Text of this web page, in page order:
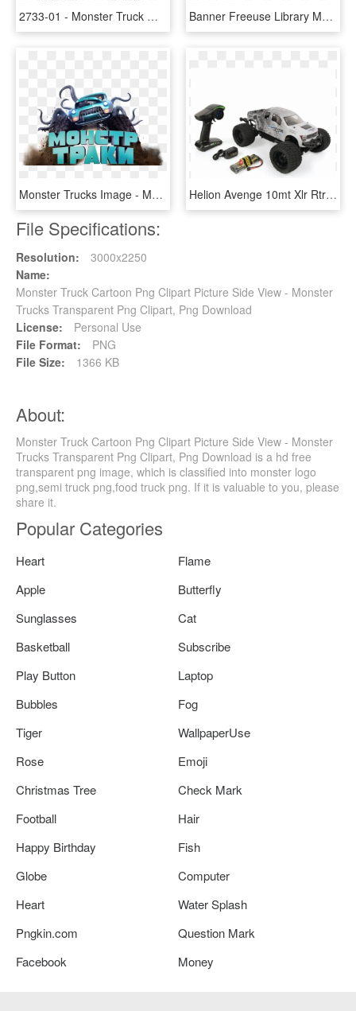
2733-01 - Monster Truck Wheels Png, Transparent Png Banner Freeuse Library Monster Truck Grave Digger Clipart - Monster Truck, HD Png Download
Monster Trucks Image - Monster Truck La Pelicula, HD Png Download Helion Avenge 10mt Xlr Rtr 1/10 4wd Brushless Monster - Monster Truck, HD Png Download
File Specifications:
Resolution:
3000x2250
Name:
Monster Truck Cartoon Png Clipart Picture Side View - Monster
Trucks Transparent Png Clipart, Png Download
License:
Personal Use
File Format:
PNG
File Size:
1366 KB
About:
Monster Truck Cartoon Png Clipart Picture Side View - Monster
Trucks Transparent Png Clipart, Png Download is a hd free
transparent png image, which is classified into monster logo
png,semi truck png,food truck png. If it is valuable to you, please
share it.
Popular Categories
Heart
Flame
Apple
Butterfly
Sunglasses
Cat
Basketball
Subscribe
Play Button
Laptop
Bubbles
Fog
Tiger
WallpaperUse
Rose
Emoji
Christmas Tree
Check Mark
Football
Hair
Happy Birthday
Fish
Globe
Computer
Heart
Water Splash
Pngkin.com
Question Mark
Facebook
Money